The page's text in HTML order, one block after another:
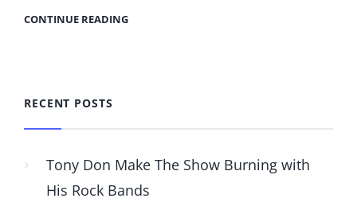
CONTINUE READING
RECENT POSTS
Tony Don Make The Show Burning with
His Rock Bands